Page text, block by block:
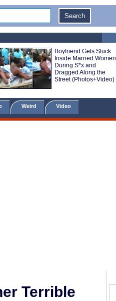
Boyfriend Gets Stuck
Inside Married Women
During S*x and
Dragged Along the
Street (Photos+Video)
Weird Video
Terrible